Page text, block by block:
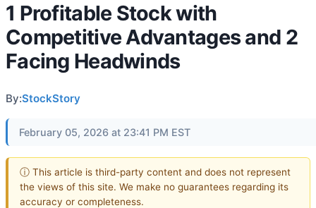
1 Profitable Stock with
Competitive Advantages and 2
Facing Headwinds
By:StockStory
February 05, 2026 at 23:41 PM EST
ⓘ This article is third-party content and does not represent
the views of this site. We make no guarantees regarding its
accuracy or completeness.